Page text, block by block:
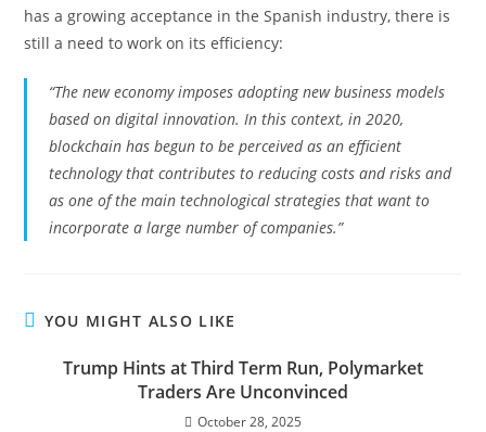
has a growing acceptance in the Spanish industry, there is
still a need to work on its efficiency:
“The new economy imposes adopting new business models
based on digital innovation. In this context, in 2020,
blockchain has begun to be perceived as an efficient
technology that contributes to reducing costs and risks and
as one of the main technological strategies that want to
incorporate a large number of companies.”
YOU MIGHT ALSO LIKE
Trump Hints at Third Term Run, Polymarket
Traders Are Unconvinced
October 28, 2025